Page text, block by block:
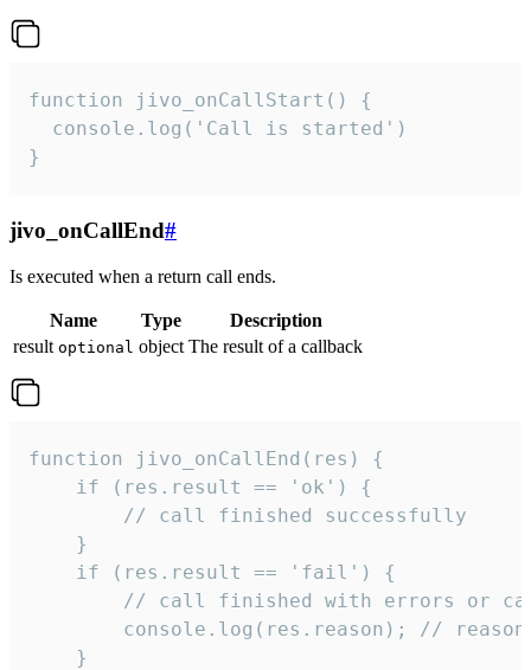
function jivo_onCallStart() {
  console.log('Call is started')
}
jivo_onCallEnd#
Is executed when a return call ends.
Name Type
Description
result optional object The result of a callback
function jivo_onCallEnd(res) {
    if (res.result == 'ok') {
        // call finished successfully
    }
    if (res.result == 'fail') {
// call finished with errors or
console.log(res.reason); //
    }